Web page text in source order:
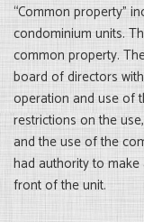
“Common property”
condominium units.
common property.
board of directors
operation and use of
restrictions on the
and the use of the
had authority to
front of the unit.